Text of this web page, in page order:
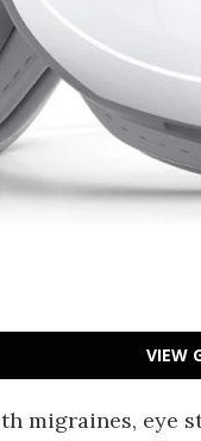
VIEW
migraines, eye